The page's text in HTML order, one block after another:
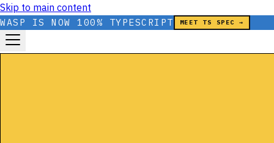
Skip to main content
WASP IS NOW 100% TYPESCRIPT MEET TS SPEC →